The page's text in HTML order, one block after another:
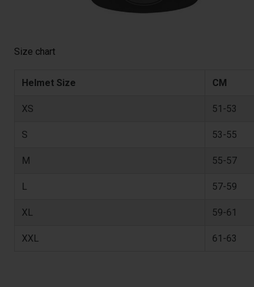
Size chart
Helmet Size CM
XS 51-53
S 53-55
M 55-57
L 57-59
XL 59-61
XXL 61-63